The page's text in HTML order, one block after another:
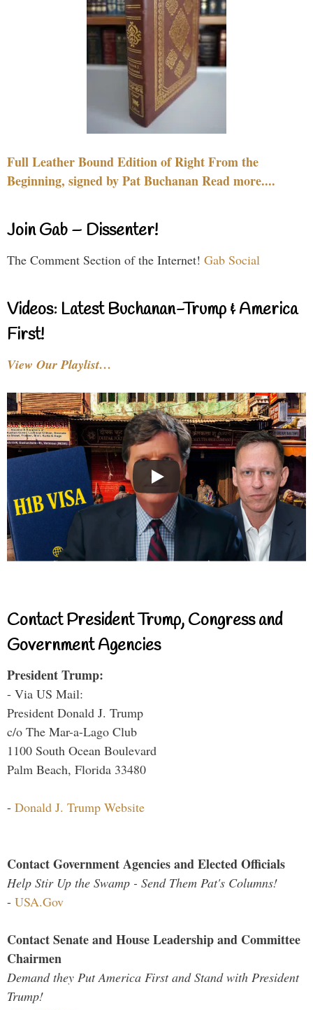
Full Leather Bound Edition of Right From the
Beginning, signed by Pat Buchanan Read more....
Join Gab – Dissenter!
The Comment Section of the Internet! Gab Social
Videos: Latest Buchanan-Trump & America
First!
View Our Playlist…
Contact President Trump, Congress and
Government Agencies
President Trump:
- Via US Mail:
President Donald J. Trump
c/o The Mar-a-Lago Club
1100 South Ocean Boulevard
Palm Beach, Florida 33480
- Donald J. Trump Website
Contact Government Agencies and Elected Officials
Help Stir Up the Swamp - Send Them Pat's Columns!
- USA.Gov
Contact Senate and House Leadership and Committee
Chairmen
Demand they Put America First and Stand with President
Trump!